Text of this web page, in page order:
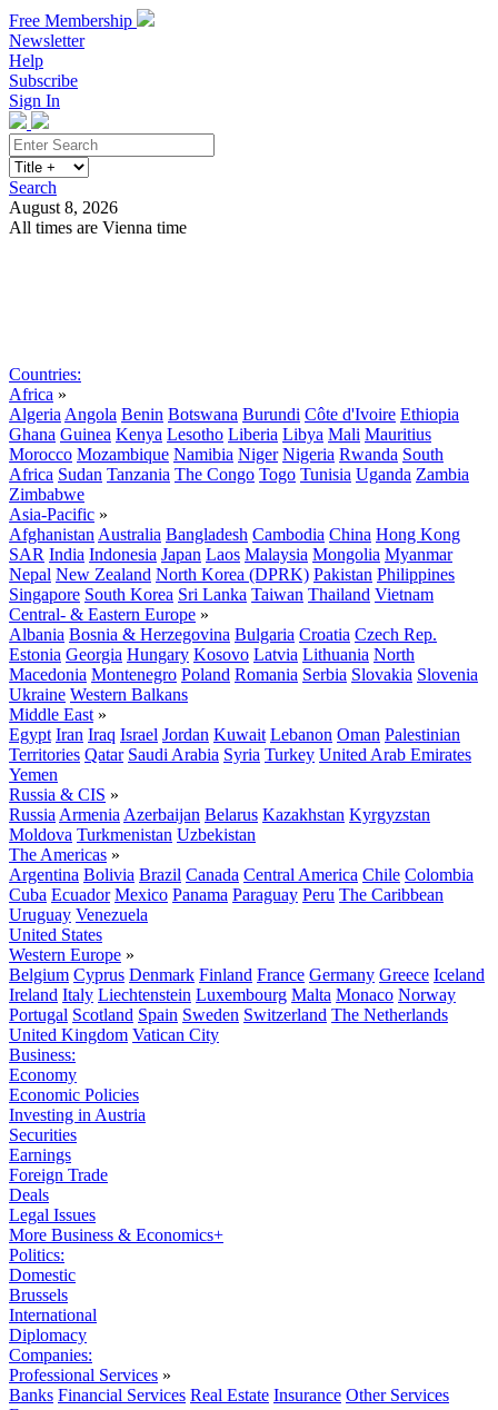
Free Membership
Newsletter
Help
Subscribe
Sign In
Search
August 8, 2026
All times are Vienna time
Countries:
Africa »
Algeria Angola Benin Botswana Burundi Côte d'Ivoire Ethiopia
Ghana Guinea Kenya Lesotho Liberia Libya Mali Mauritius
Morocco Mozambique Namibia Niger Nigeria Rwanda South
Africa Sudan Tanzania The Congo Togo Tunisia Uganda Zambia
Zimbabwe
Asia-Pacific »
Afghanistan Australia Bangladesh Cambodia China Hong Kong
SAR India Indonesia Japan Laos Malaysia Mongolia Myanmar
Nepal New Zealand North Korea (DPRK) Pakistan Philippines
Singapore South Korea Sri Lanka Taiwan Thailand Vietnam
Central- & Eastern Europe »
Albania Bosnia & Herzegovina Bulgaria Croatia Czech Rep.
Estonia Georgia Hungary Kosovo Latvia Lithuania North
Macedonia Montenegro Poland Romania Serbia Slovakia Slovenia
Ukraine Western Balkans
Middle East »
Egypt Iran Iraq Israel Jordan Kuwait Lebanon Oman Palestinian
Territories Qatar Saudi Arabia Syria Turkey United Arab Emirates
Yemen
Russia & CIS »
Russia Armenia Azerbaijan Belarus Kazakhstan Kyrgyzstan
Moldova Turkmenistan Uzbekistan
The Americas »
Argentina Bolivia Brazil Canada Central America Chile Colombia
Cuba Ecuador Mexico Panama Paraguay Peru The Caribbean
Uruguay Venezuela
United States
Western Europe »
Belgium Cyprus Denmark Finland France Germany Greece Iceland
Ireland Italy Liechtenstein Luxembourg Malta Monaco Norway
Portugal Scotland Spain Sweden Switzerland The Netherlands
United Kingdom Vatican City
Business:
Economy
Economic Policies
Investing in Austria
Securities
Earnings
Foreign Trade
Deals
Legal Issues
More Business & Economics+
Politics:
Domestic
Brussels
International
Diplomacy
Companies:
Professional Services »
Banks Financial Services Real Estate Insurance Other Services